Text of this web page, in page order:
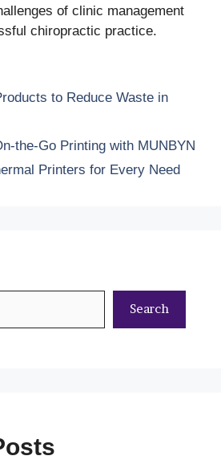
of clinic management
chiropractic practice.
to Reduce Waste in
the-Go Printing with MUNBYN
Printers for Every Need
Search